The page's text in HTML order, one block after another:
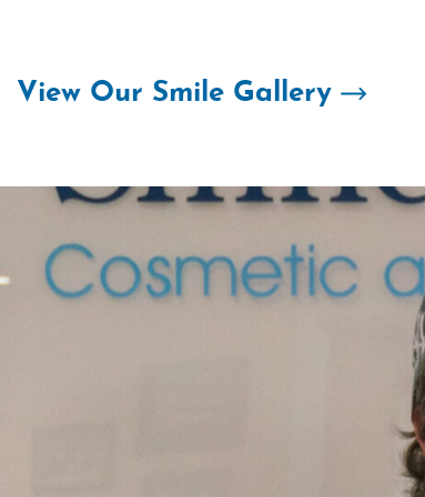
View Our Smile Gallery